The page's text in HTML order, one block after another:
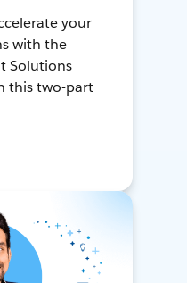
your
with the
Solutions
this two-part